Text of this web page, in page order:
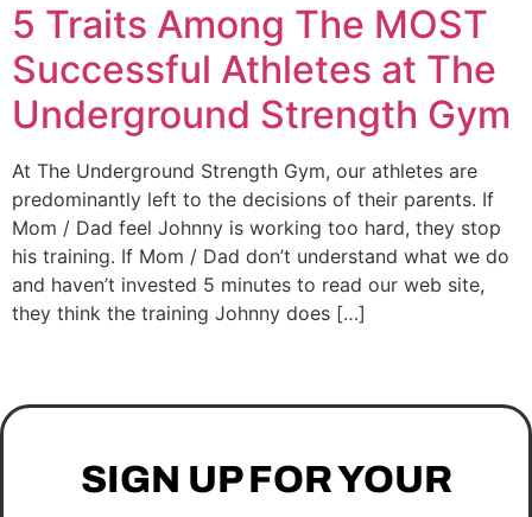
5 Traits Among The MOST
Successful Athletes at The
Underground Strength Gym
At The Underground Strength Gym, our athletes are
predominantly left to the decisions of their parents. If
Mom / Dad feel Johnny is working too hard, they stop
his training. If Mom / Dad don’t understand what we do
and haven’t invested 5 minutes to read our web site,
they think the training Johnny does […]
SIGN UP FOR YOUR